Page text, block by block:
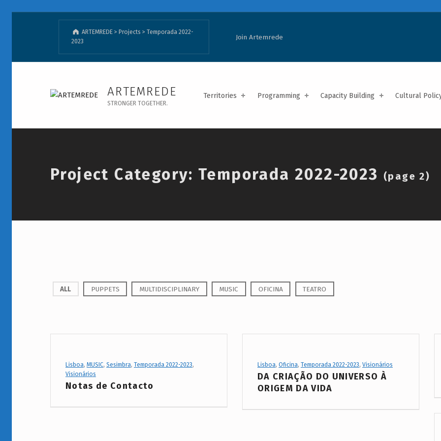
Temporada 2022-2023 - ARTEMREDE - Page 2
ARTEMREDE
STRONGER TOGETHER.
Territories Programming Capacity Building Cultural
ARTEMREDE > Projects >Temporada 2022-
2023
Join Artemrede
Introduction
Project Category:Temporada 2022-2023 (page 2)
ALL PUPPETS MULTIDISCIPLINARY MUSIC OFICINA TEATRO
Project Category:
Lisboa,MUSIC,Sesimbra,Temporada 2022-2023,
Visionários
Notas de Contacto
Project Category:
Lisboa, Oficina, Temporada 2022-2023, Visionários
DA CRIAÇÃO DO UNIVERSO À
ORIGEM DA VIDA